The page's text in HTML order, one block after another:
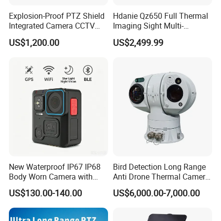
drive, with large angle subdivision and high control precision
• Professionally designed shell, beautiful, light, strong, high
temperature resistant, corrosion resistant, waterproof and
Monitoring distance
Night vision
Laser illuminator Illumination lens lens zoom laser telephoto lens
Power
Wave length
Light uniformity
Explosion-Proof PTZ Shield
Integrated Camera CCTV
Security Camera
US$1,200.00
Hdanie Qz650 Full Thermal
Imaging Sight Multi-
Functional 640*512
Resolution50mm Thermal
Monocular
US$2,499.99
New Waterproof IP67 IP68
Body Worn Camera with
Live Streaming
US$130.00-140.00
Bird Detection Long Range
Anti Drone Thermal Camera
Vechile Mounted
Surveillance
US$6,000.00-7,000.00